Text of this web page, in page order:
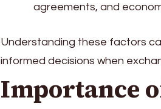
agreements, and
Understanding these factors
informed decisions when
Importance